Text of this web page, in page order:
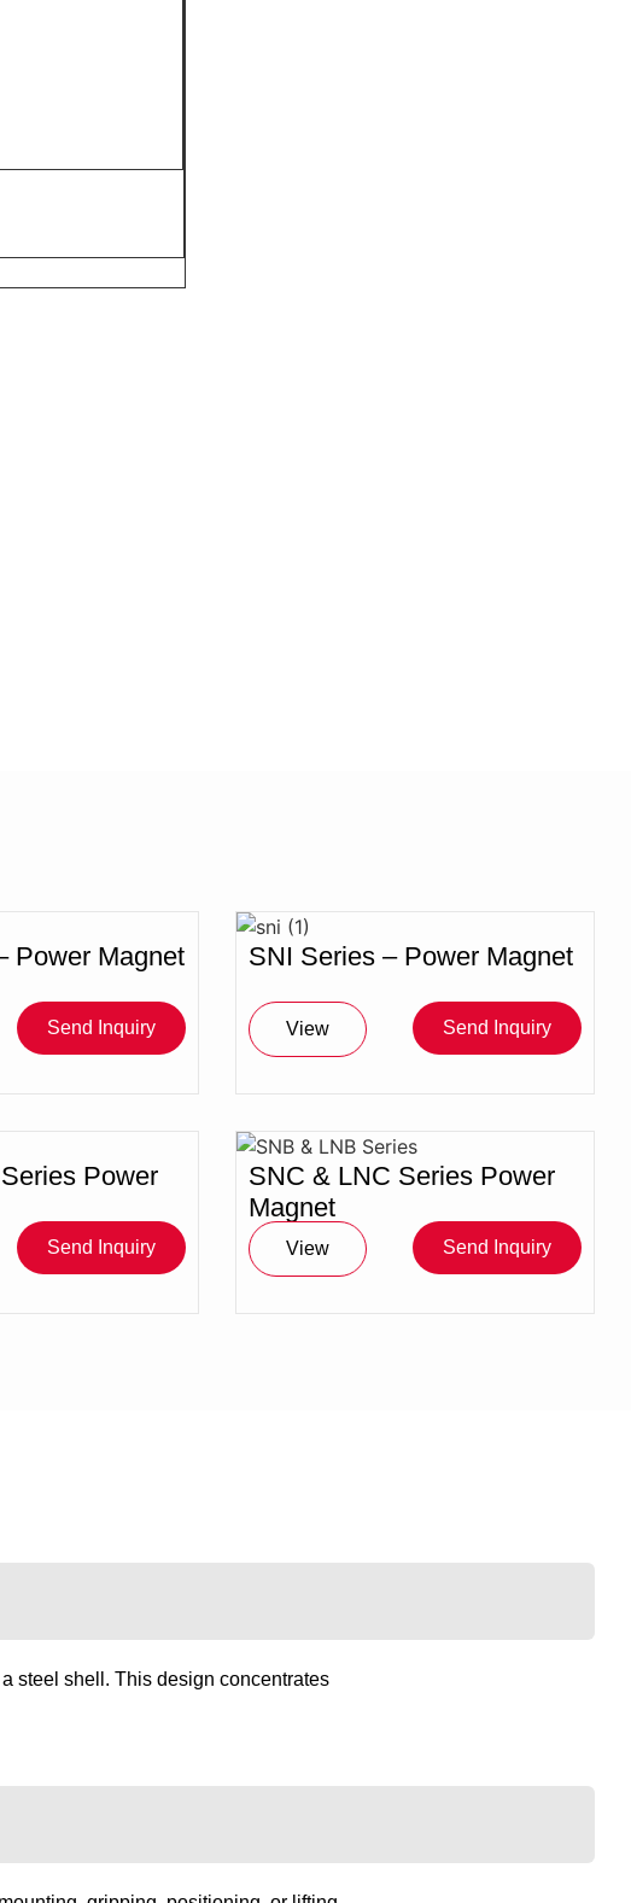
Power Magnet
Send Inquiry
SNI Series – Power Magnet
View Send Inquiry
Power
Send Inquiry
SNC & LNC Series Power
Magnet
View Send Inquiry
steel shell. This design concentrates